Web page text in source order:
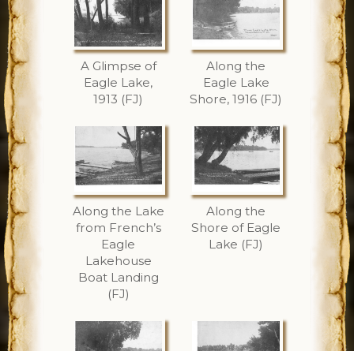
A Glimpse of
Eagle Lake,
1913 (FJ)
Along the
Eagle Lake
Shore, 1916 (FJ)
Along the Lake
from French’s
Eagle
Lakehouse
Boat Landing
(FJ)
Along the
Shore of Eagle
Lake (FJ)